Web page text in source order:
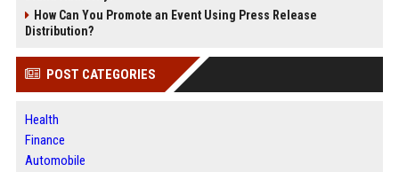
How Can You Promote an Event Using Press Release
Distribution?
POST CATEGORIES
Health
Finance
Automobile